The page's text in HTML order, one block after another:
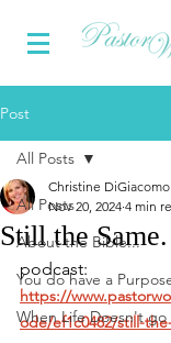
Post
All Posts
About the Bible...
You do have a
When Life Doesn't go
All Posts
Still the Same.
Christine DiGiacomo
Nov 20, 2024 4 min
podcast:
https://
ode/ef1c0482/still-